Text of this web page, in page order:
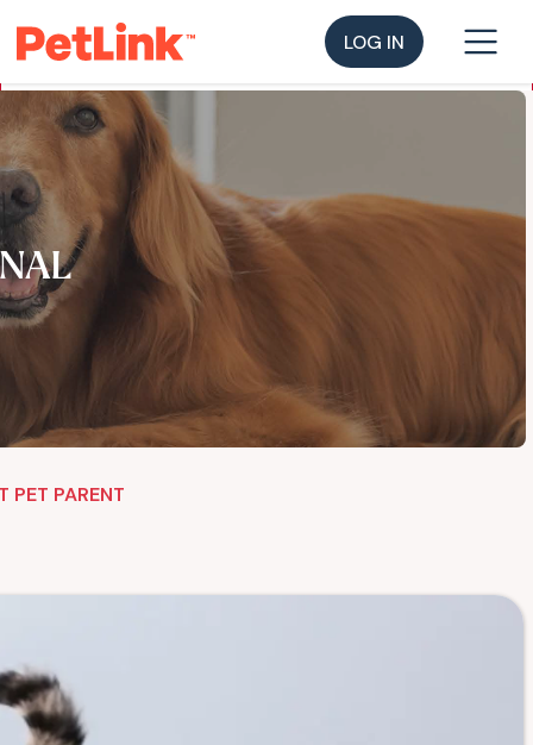
LOG IN
PET PARENT